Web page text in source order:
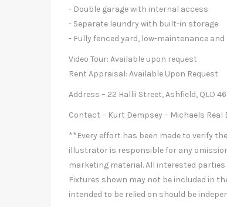
- Double garage with internal access
- Separate laundry with built-in storage
- Fully fenced yard, low-maintenance and
Video Tour: Available upon request
Rent Appraisal: Available Upon Request
Address – 22 Hallii Street, Ashfield, QLD
Contact – Kurt Dempsey – Michaels Real
**Every effort has been made to verify
illustrator is responsible for any
marketing material. All interested
Fixtures shown may not be included in
intended to be relied on should be